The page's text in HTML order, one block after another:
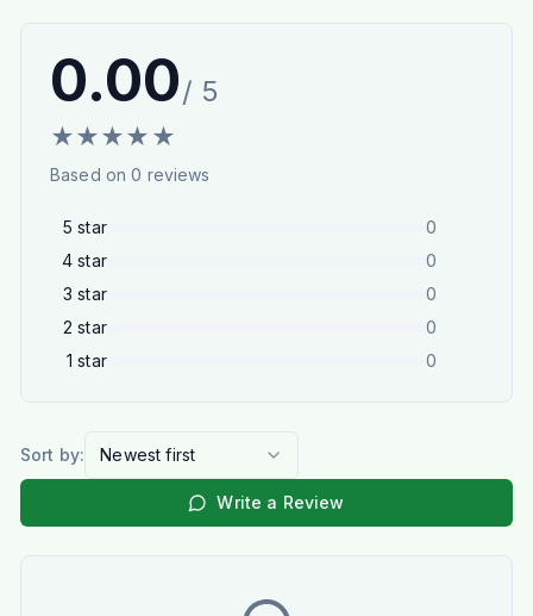
0.00/ 5
★★★★ ★
Based on0 reviews
5 star
0
4 star
0
3 star
0
2 star
0
1 star 0
Sort by: Newest first
Write a Review